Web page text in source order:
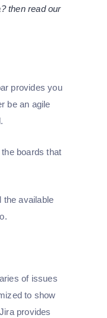
then read our
provides you
be an agile
boards that
the available
of issues
to show
provides